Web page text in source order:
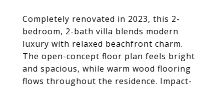
Completely renovated in 2023, this 2-
bedroom, 2-bath villa blends modern
luxury with relaxed beachfront charm.
The open-concept floor plan feels bright
and spacious, while warm wood flooring
flows throughout the residence. Impact-